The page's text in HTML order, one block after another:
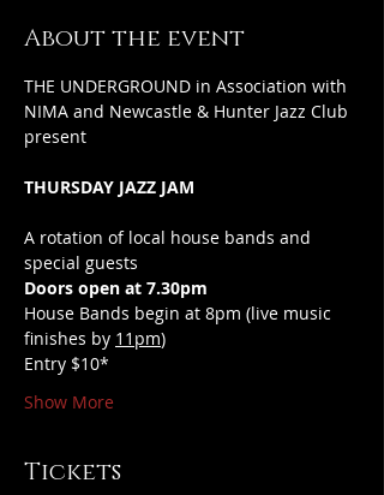
About the event
THE UNDERGROUND in Association with
NIMA and Newcastle & Hunter Jazz Club
present
THURSDAY JAZZ JAM
A rotation of local house bands and
special guests
Doors open at 7.30pm
House Bands begin at 8pm (live music
finishes by 11pm)
Entry $10*
Show More
Tickets